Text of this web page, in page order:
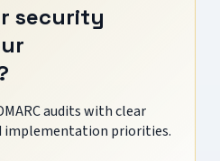
security
audits with clear
implementation priorities.